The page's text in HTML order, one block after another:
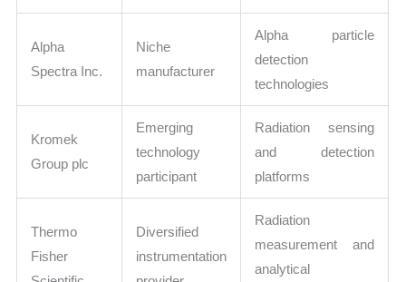
Alpha
Spectra Inc.
Niche
manufacturer
Alpha particle
detection
technologies
Kromek
Group plc
Emerging
technology
participant
Radiation sensing
and detection
platforms
Thermo
Fisher
Diversified
instrumentation
Radiation
measurement and
analytical